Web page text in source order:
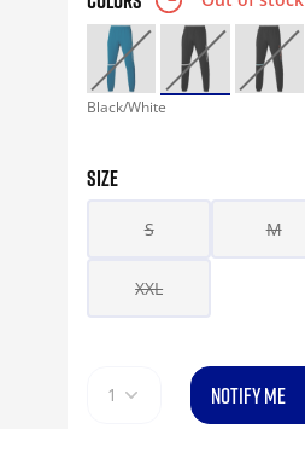
Black/White
SIZE
S M
XXL
1 NOTIFY ME